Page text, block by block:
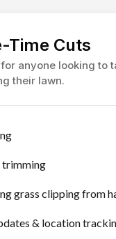
Time Cuts
anyone looking to
their lawn.
trimming
grass clipping from
& location